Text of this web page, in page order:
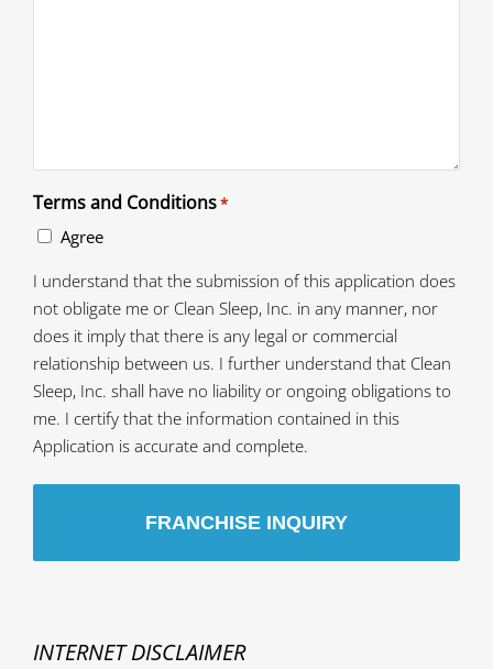
Terms and Conditions*
Agree
I understand that the submission of this application does
not obligate me or Clean Sleep, Inc. in any manner, nor
does it imply that there is any legal or commercial
relationship between us. I further understand that Clean
Sleep, Inc. shall have no liability or ongoing obligations to
me. I certify that the information contained in this
Application is accurate and complete.
INTERNET DISCLAIMER